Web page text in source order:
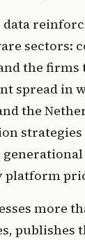
the firms
spread in
the
more
publishes